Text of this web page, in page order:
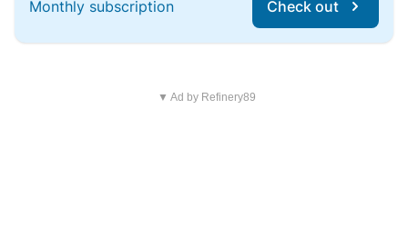
Monthly subscription Check out
▼ Ad by Refinery89